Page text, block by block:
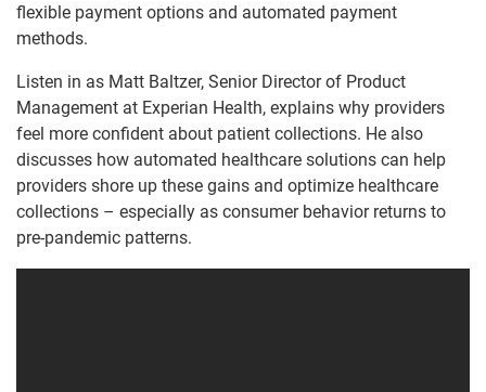
flexible payment options and automated payment
methods.
Listen in as Matt Baltzer, Senior Director of Product
Management at Experian Health, explains why providers
feel more confident about patient collections. He also
discusses how automated healthcare solutions can help
providers shore up these gains and optimize healthcare
collections – especially as consumer behavior returns to
pre-pandemic patterns.